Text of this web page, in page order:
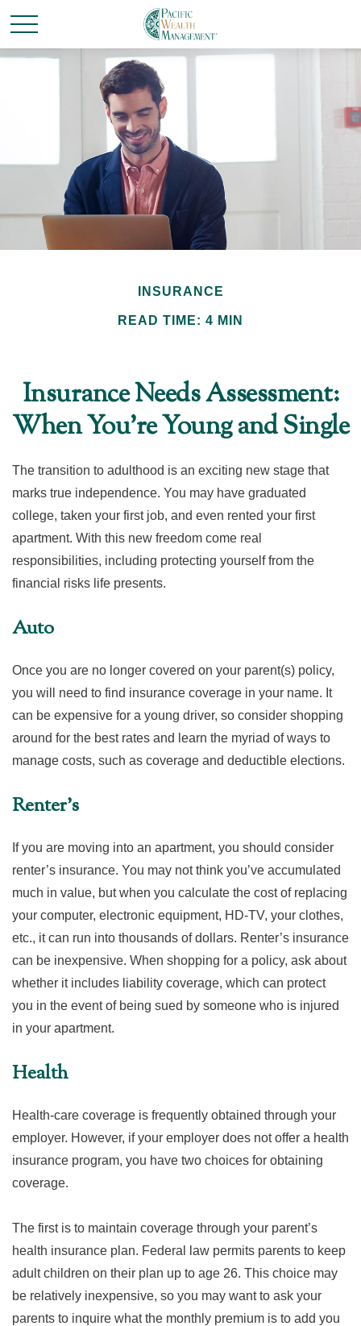
INSURANCE
READ TIME: 4 MIN
Insurance Needs Assessment:
When You're Young and Single
The transition to adulthood is an exciting new stage that
marks true independence. You may have graduated
college, taken your first job, and even rented your first
apartment. With this new freedom come real
responsibilities, including protecting yourself from the
financial risks life presents.
Auto
Once you are no longer covered on your parent(s) policy,
you will need to find insurance coverage in your name. It
can be expensive for a young driver, so consider shopping
around for the best rates and learn the myriad of ways to
manage costs, such as coverage and deductible elections.
Renter’s
If you are moving into an apartment, you should consider
renter’s insurance. You may not think you’ve accumulated
much in value, but when you calculate the cost of replacing
your computer, electronic equipment, HD-TV, your clothes,
etc., it can run into thousands of dollars. Renter’s insurance
can be inexpensive. When shopping for a policy, ask about
whether it includes liability coverage, which can protect
you in the event of being sued by someone who is injured
in your apartment.
Health
Health-care coverage is frequently obtained through your
employer. However, if your employer does not offer a health
insurance program, you have two choices for obtaining
coverage.
The first is to maintain coverage through your parent’s
health insurance plan. Federal law permits parents to keep
adult children on their plan up to age 26. This choice may
be relatively inexpensive, so you may want to ask your
parents to inquire what the monthly premium is to add you